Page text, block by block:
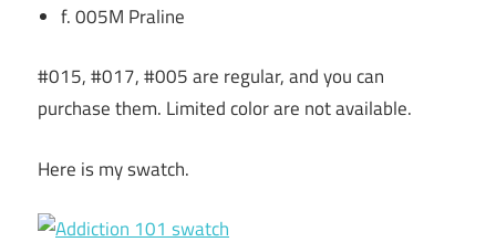
f. 005M Praline
#015, #017, #005 are regular, and you can
purchase them. Limited color are not available.
Here is my swatch.